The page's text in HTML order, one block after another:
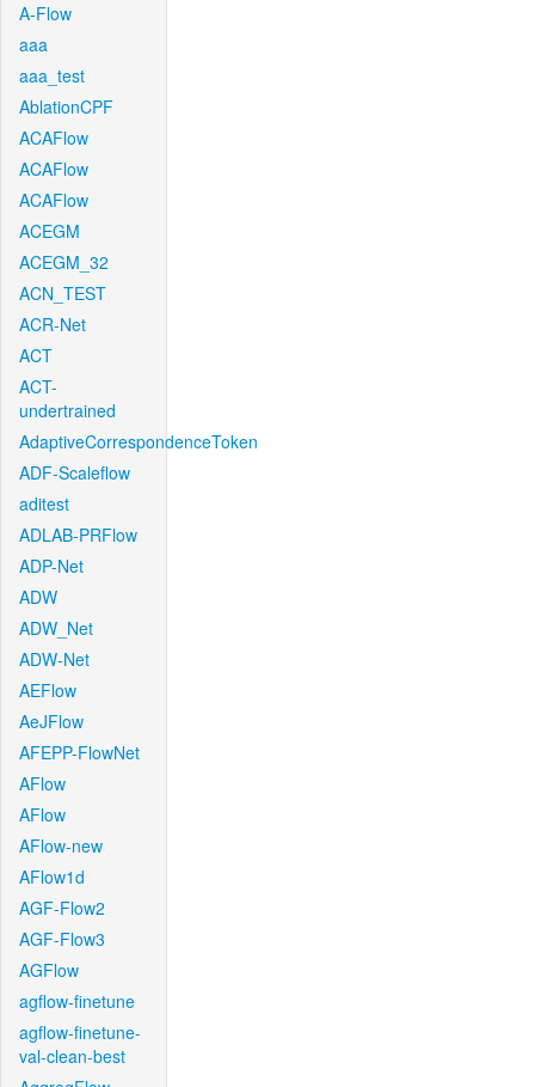
A-Flow
aaa
aaa_test
AblationCPF
ACAFlow
ACAFlow
ACAFlow
ACEGM
ACEGM_32
ACN_TEST
ACR-Net
ACT
ACT-
undertrained
AdaptiveCorrespondenceToken
ADF-Scaleflow
aditest
ADLAB-PRFlow
ADP-Net
ADW
ADW_Net
ADW-Net
AEFlow
AeJFlow
AFEPP-FlowNet
AFlow
AFlow
AFlow-new
AFlow1d
AGF-Flow2
AGF-Flow3
AGFlow
agflow-finetune
agflow-finetune-
val-clean-best